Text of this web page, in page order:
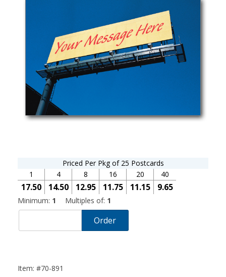
Priced Per Pkg of 25 Postcards
1
17.50
4
14.50
8
12.95
16
11.75
20
11.15
40
9.65
Minimum: 1 Multiples of: 1
Order
Item: #70-891